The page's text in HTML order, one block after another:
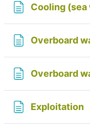
Cooling (sea
Overboard
Overboard
Exploitation